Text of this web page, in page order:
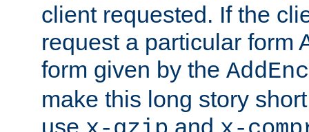
client requested. If the
request a particular form
form given by the
make this long story
use
and